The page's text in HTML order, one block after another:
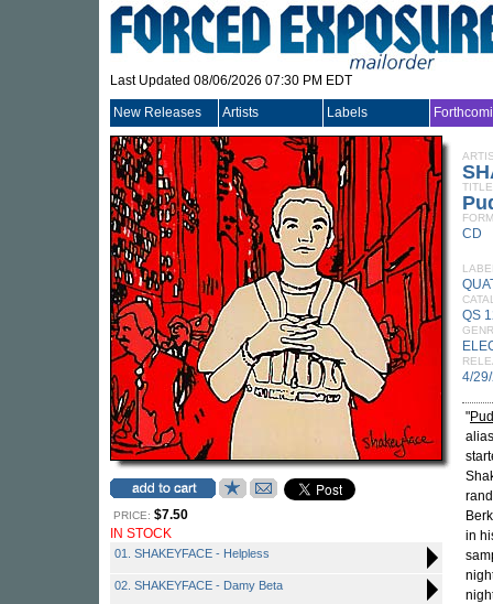
Last Updated 08/06/2026 07:30 PM EDT
New Releases Artists Labels
PRICE: $7.50
IN STOCK
01. SHAKEYFACE - Helpless
02. SHAKEYFACE - Damy Beta
TITLE
CD
QS
4/
"
in